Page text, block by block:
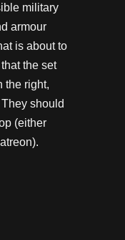
military
armour
is about to
the set
the right,
should
(either